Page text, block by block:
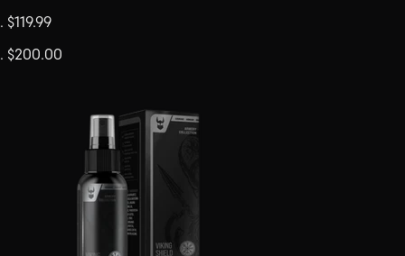
. $119.99
. $200.00